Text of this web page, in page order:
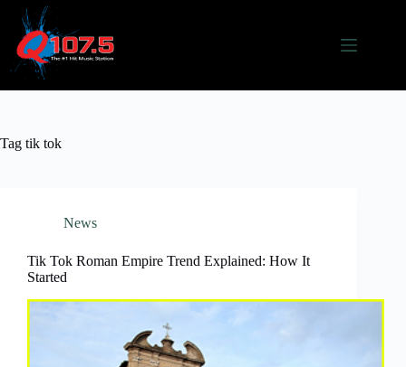
content
Tag tik tok
News
Tik Tok Roman Empire Trend Explained: How It
Started